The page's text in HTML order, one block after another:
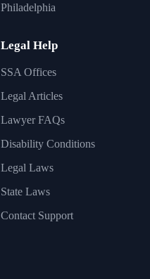
Philadelphia
Legal Help
SSA Offices
Legal Articles
Lawyer FAQs
Disability Conditions
Legal Laws
State Laws
Contact Support